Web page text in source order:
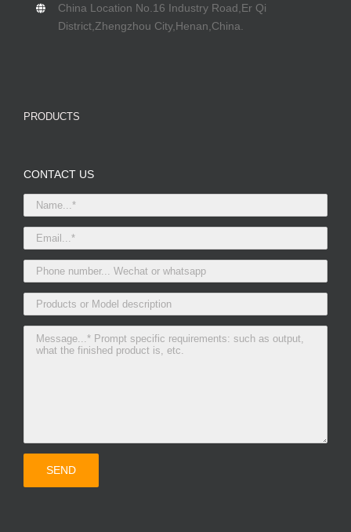
China Location No.16 Industry Road,Er Qi
District,Zhengzhou City,Henan,China.
PRODUCTS
CONTACT US